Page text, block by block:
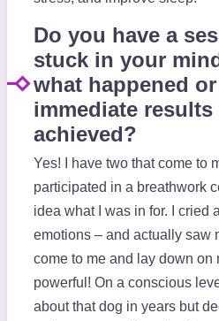
Do you have a
stuck in your
what happened
immediate results
achieved?
Yes! I have two that come to
participated in a breathwork
idea what I was in for. I cried
emotions – and actually saw
come to me and lay down on
powerful! On a conscious
about that dog in years but